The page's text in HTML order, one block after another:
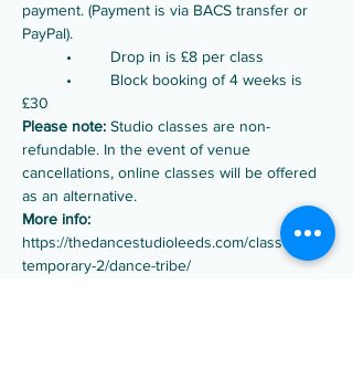
payment. (Payment is via BACS transfer or
PayPal).
	•	Drop in is £8 per class
£30
Please note: Studio classes are non-
refundable. In the event of venue
cancellations, online classes will be offered
as an alternative.
More info:
https://thedancestudioleeds.com/classes/con
temporary-2/dance-tribe/